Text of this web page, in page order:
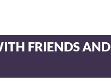
FRIENDS AND